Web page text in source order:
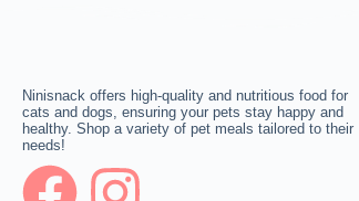
Ninisnack offers high-quality and nutritious food for
cats and dogs, ensuring your pets stay happy and
healthy. Shop a variety of pet meals tailored to their
needs!